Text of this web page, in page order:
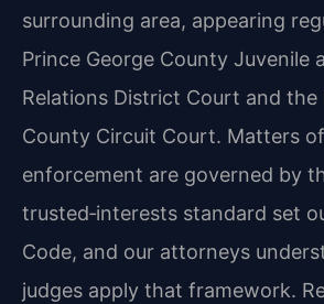
surrounding area, appearing
Prince George County Juvenile
Relations District Court and the
County Circuit Court. Matters
enforcement are governed by
trusted‑interests standard set
Code, and our attorneys
judges apply that framework.